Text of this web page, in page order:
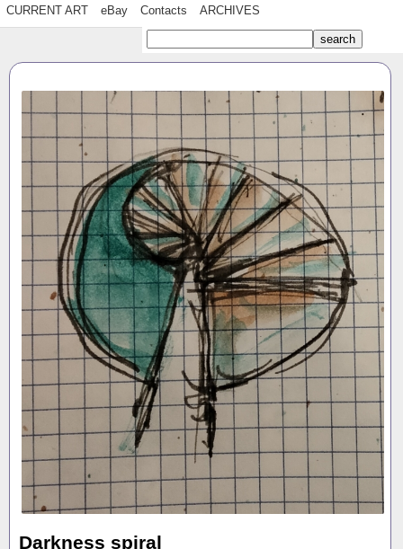
CURRENT ART eBay Contacts ARCHIVES
Darkness spiral